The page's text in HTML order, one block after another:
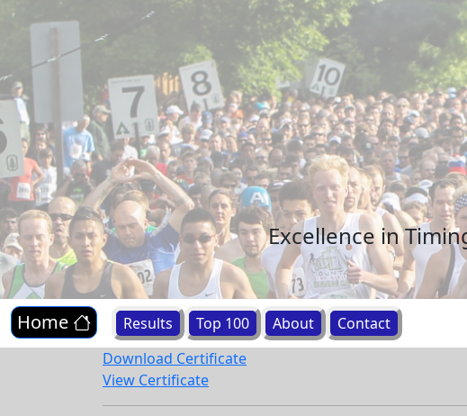
Excellence in
Home Results Top 100 About
Contact
Download Certificate
View Certificate